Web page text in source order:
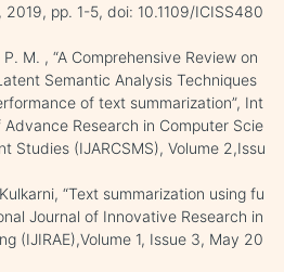
pp. 1-5, doi: 10.1109/ICISS480
M. , “A Comprehensive Review on
Semantic Analysis Techniques
of text summarization”, Int
Research in Computer Scie
Studies (IJARCSMS), Volume 2,Issu
“Text summarization using fu
Journal of Innovative Research in
(IJIRAE),Volume 1, Issue 3, May 20